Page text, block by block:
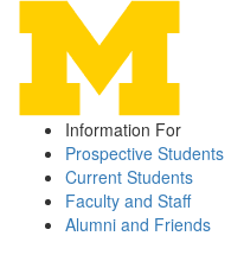
Information For
Prospective Students
Current Students
Faculty and Staff
Alumni and Friends